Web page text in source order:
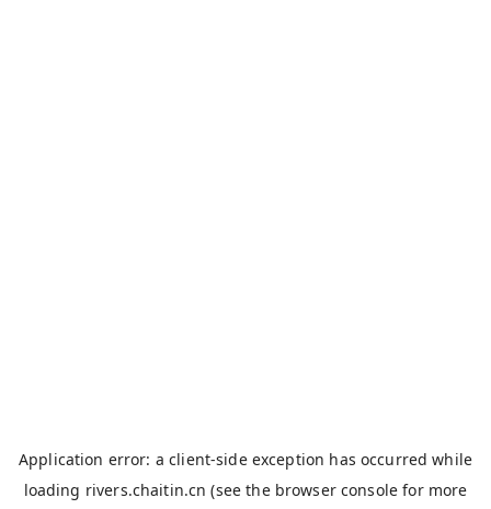
Application error: aclient-side exception has occurred while
loading rivers.chaitin.cn (see the browser console for more